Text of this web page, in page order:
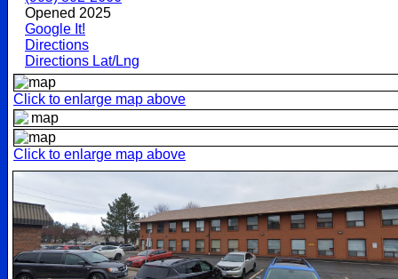
Opened 2025
Google It!
Directions
Directions Lat/Lng
Click to enlarge map above
Click to enlarge map above